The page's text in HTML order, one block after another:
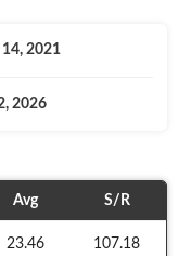
2021
2026
Avg S/R
23.46 107.18